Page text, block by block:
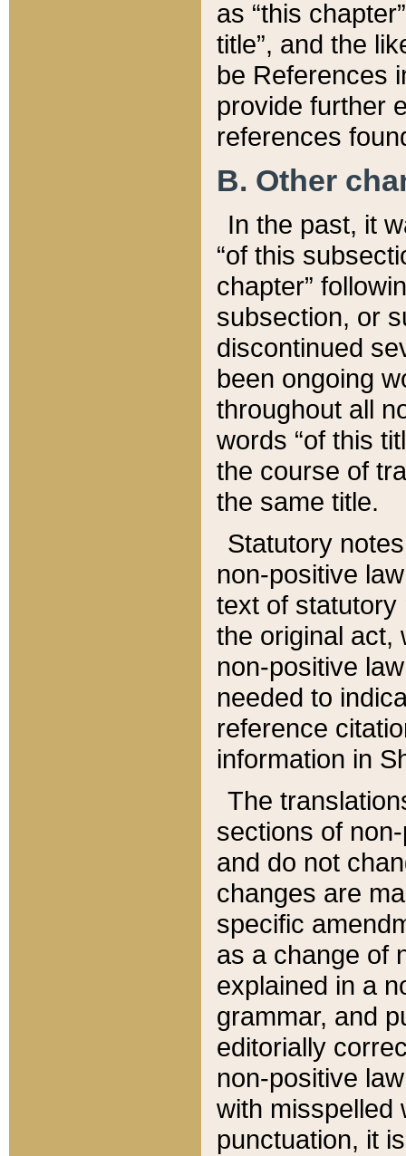
as “this
title”, and the
be References
provide further
references
B. Other
In the past, it
“of this
chapter”
subsection, or
discontinued
been ongoing
throughout all
words “of this
the course of
the same title.
Statutory
non-positive
text of statutory
the original act,
non-positive
needed to
reference
information in
The
sections of
and do not
changes are
specific
as a change of
explained in a
grammar, and
editorially
non-positive
with misspelled
punctuation, it